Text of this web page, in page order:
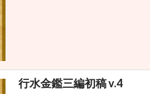
行水金鑑三編初稿 v.4